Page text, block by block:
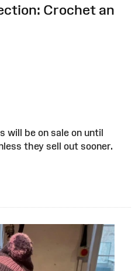
Crochet an
will be on sale on until
they sell out sooner.